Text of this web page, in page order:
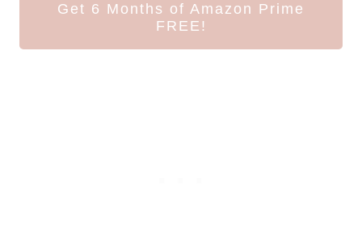
Get 6 Months of Amazon Prime
FREE!